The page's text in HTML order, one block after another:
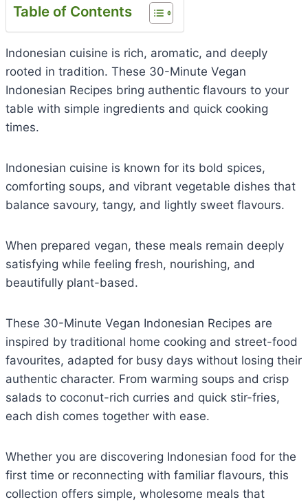
Table of Contents
Indonesian cuisine is rich, aromatic, and deeply
rooted in tradition. These 30-Minute Vegan
Indonesian Recipes bring authentic flavours to your
table with simple ingredients and quick cooking
times.
Indonesian cuisine is known for its bold spices,
comforting soups, and vibrant vegetable dishes that
balance savoury, tangy, and lightly sweet flavours.
When prepared vegan, these meals remain deeply
satisfying while feeling fresh, nourishing, and
beautifully plant-based.
These 30-Minute Vegan Indonesian Recipes are
inspired by traditional home cooking and street-food
favourites, adapted for busy days without losing their
authentic character. From warming soups and crisp
salads to coconut-rich curries and quick stir-fries,
each dish comes together with ease.
Whether you are discovering Indonesian food for the
first time or reconnecting with familiar flavours, this
collection offers simple, wholesome meals that